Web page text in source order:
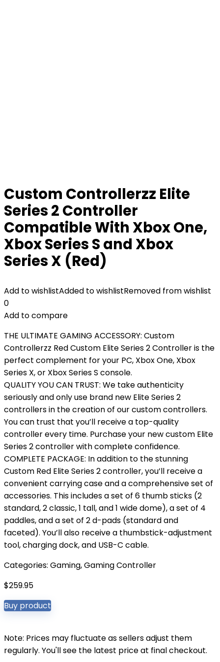
Custom Controllerzz Elite
Series 2 Controller
Compatible With Xbox One,
Xbox Series S and Xbox
Series X (Red)
Add to wishlistAdded to wishlistRemoved from wishlist
0
Add to compare
THE ULTIMATE GAMING ACCESSORY: Custom
Controllerzz Red Custom Elite Series 2 Controller is the
perfect complement for your PC, Xbox One, Xbox
Series X, or Xbox Series S console.
QUALITY YOU CAN TRUST: We take authenticity
seriously and only use brand new Elite Series 2
controllers in the creation of our custom controllers.
You can trust that you’ll receive a top-quality
controller every time. Purchase your new custom Elite
Series 2 controller with complete confidence.
COMPLETE PACKAGE: In addition to the stunning
Custom Red Elite Series 2 controller, you’ll receive a
convenient carrying case and a comprehensive set of
accessories. This includes a set of 6 thumb sticks (2
standard, 2 classic, 1 tall, and 1 wide dome), a set of 4
paddles, and a set of 2 d-pads (standard and
faceted). You’ll also receive a thumbstick-adjustment
tool, charging dock, and USB-C cable.
Categories: Gaming,Gaming Controller
$259.95
Buy product
Note: Prices may fluctuate as sellers adjust them
regularly. You'll see the latest price at final checkout.